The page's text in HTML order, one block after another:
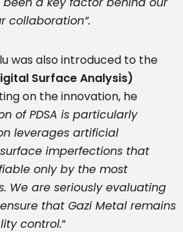
collaboration”.
was also introduced to the
Surface Analysis)
on the innovation, he
of PDSA is particularly
leverages artificial
imperfections that
only by the most
We are seriously evaluating
that Gazi Metal remains
control.”